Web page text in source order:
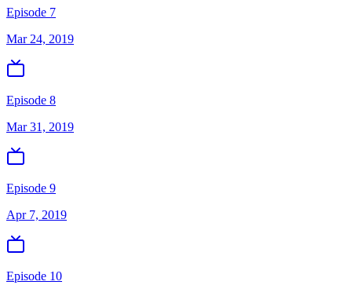
Episode 7
Mar 24, 2019
Episode 8
Mar 31, 2019
Episode 9
Apr 7, 2019
Episode 10